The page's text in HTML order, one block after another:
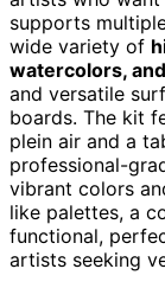
supports
wide variety of
watercolors,
and versatile
boards. The kit
plein air and a
professional-
vibrant colors
like palettes, a
functional,
artists seeking